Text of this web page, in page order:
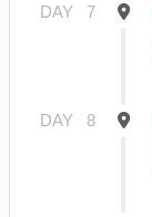
DAY 7
DAY 8